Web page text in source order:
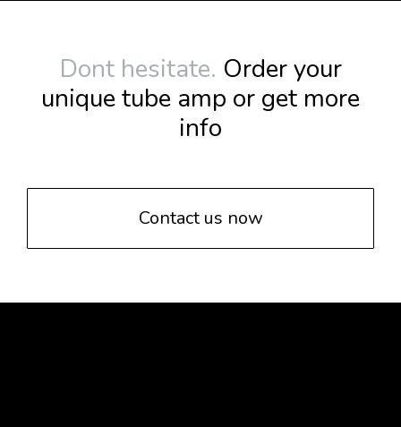
Dont hesitate. Order your
unique tube amp or get more
info
Contact us now